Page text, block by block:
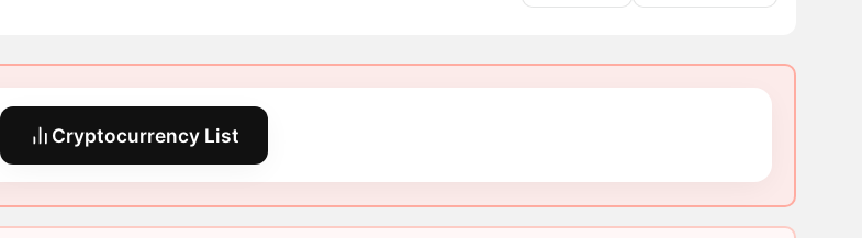
Cryptocurrency List